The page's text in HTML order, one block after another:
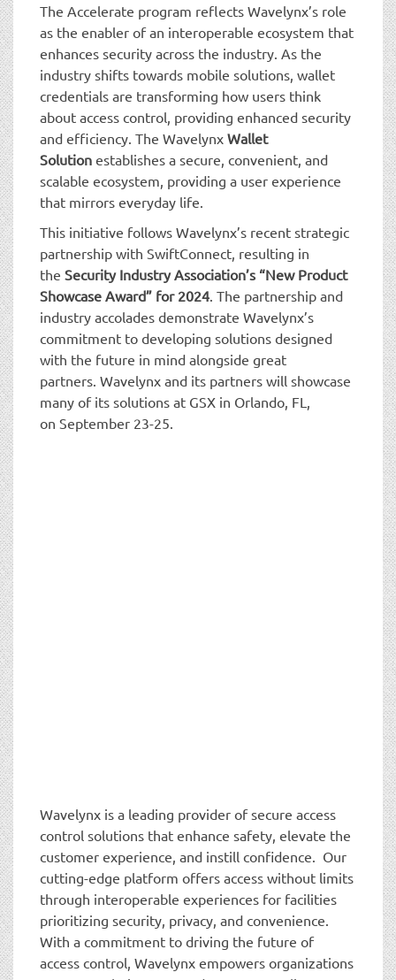
The Accelerate program reflects Wavelynx’s role
as the enabler of an interoperable ecosystem that
enhances security across the industry. As the
industry shifts towards mobile solutions, wallet
credentials are transforming how users think
about access control, providing enhanced security
and efficiency. The Wavelynx Wallet
Solution establishes a secure, convenient, and
scalable ecosystem, providing a user experience
that mirrors everyday life.
This initiative follows Wavelynx’s recent strategic
partnership with SwiftConnect, resulting in
the Security Industry Association’s “New Product
Showcase Award” for 2024 . The partnership and
industry accolades demonstrate Wavelynx’s
commitment to developing solutions designed
with the future in mind alongside great
partners. Wavelynx and its partners will showcase
many of its solutions at GSX in Orlando, FL,
on September 23-25.
Wavelynx is a leading provider of secure access
control solutions that enhance safety, elevate the
customer experience, and instill confidence. Our
cutting-edge platform offers access without limits
through interoperable experiences for facilities
prioritizing security, privacy, and convenience.
With a commitment to driving the future of
access control, Wavelynx empowers organizations